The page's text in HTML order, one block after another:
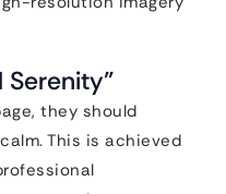
Serenity”
they should
This is achieved